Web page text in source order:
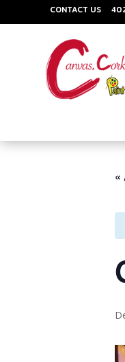
CONTACT US 402
«